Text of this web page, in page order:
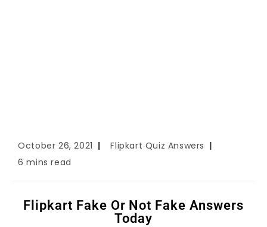
October 26, 2021
Flipkart Quiz Answers
6 mins read
Flipkart Fake Or Not Fake Answers
Today